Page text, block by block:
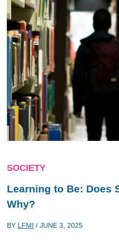
SOCIETY
Learning to Be: Does
Why?
BY LFMI / JUNE 3, 2025